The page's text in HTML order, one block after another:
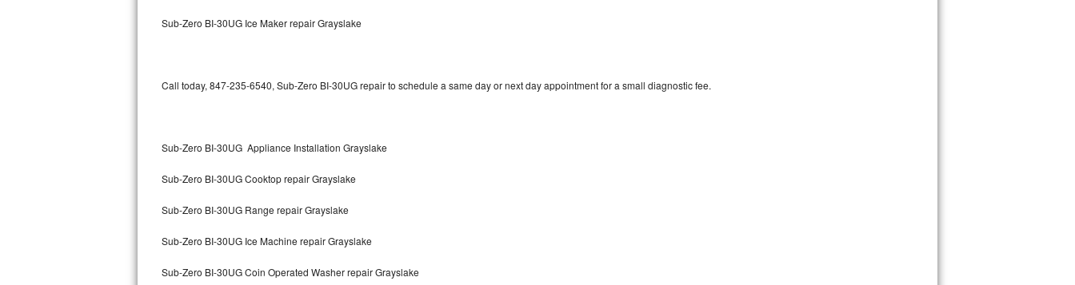
Kitchenaid Architect Repair
GE Artistry Repair
Whirlpool Duet Repair
Sub-Zero BI-30UG Ice Maker repair Grayslake
Call today, 847-235-6540, Sub-Zero BI-30UG repair to schedule a same day or next day appointment for a small diagnostic fee.
Sub-Zero BI-30UG Appliance Installation Grayslake
Sub-Zero BI-30UG Cooktop repair Grayslake
Sub-Zero BI-30UG Range repair Grayslake
Sub-Zero BI-30UG Ice Machine repair Grayslake
Sub-Zero BI-30UG Coin Operated Washer repair Grayslake